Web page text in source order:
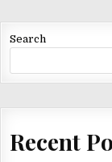
Search
Recent